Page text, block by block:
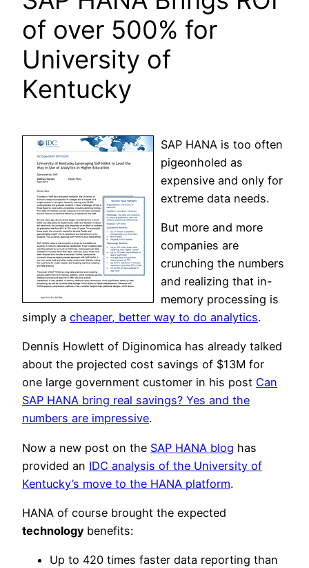
of over 500% for
University of
Kentucky
SAP HANA is too often
pigeonholed as
expensive and only for
extreme data needs.
But more and more
companies are
crunching the numbers
and realizing that in-
memory processing is
simply a cheaper, better way to do analytics.
Dennis Howlett of Diginomica has already talked
about the projected cost savings of $13M for
one large government customer in his post Can
SAP HANA bring real savings? Yes and the
numbers are impressive.
Now a new post on the SAP HANA blog has
provided an IDC analysis of the University of
Kentucky’s move to the HANA platform.
HANA of course brought the expected
technology benefits:
Up to 420 times faster data reporting than